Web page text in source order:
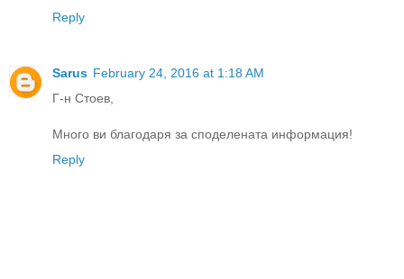
Reply
Sarus February 24, 2016 at 1:18 AM
Г-н Стоев,
Много ви благодаря за споделената информация!
Reply